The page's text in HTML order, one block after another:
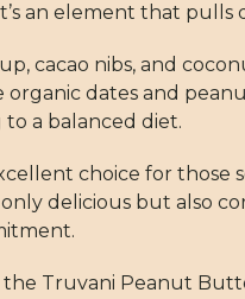
an element that pulls
cacao nibs, and
dates and
a balanced diet.
choice for those
delicious but also
the Truvani Peanut